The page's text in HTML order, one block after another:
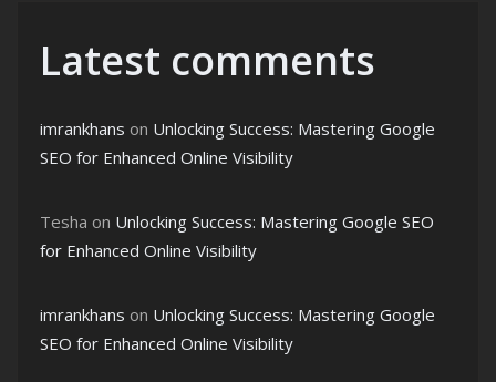
Latest comments
imrankhans on Unlocking Success: Mastering Google
SEO for Enhanced Online Visibility
Tesha on Unlocking Success: Mastering Google SEO
for Enhanced Online Visibility
imrankhans on Unlocking Success: Mastering Google
SEO for Enhanced Online Visibility